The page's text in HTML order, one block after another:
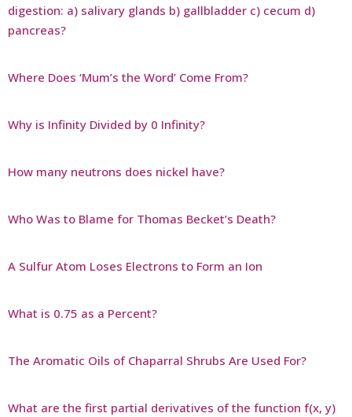
digestion: a) salivary glands b) gallbladder c) cecum d)
pancreas?
Where Does ‘Mum’s the Word’ Come From?
Why is Infinity Divided by 0 Infinity?
How many neutrons does nickel have?
Who Was to Blame for Thomas Becket’s Death?
A Sulfur Atom Loses Electrons to Form an Ion
What is 0.75 as a Percent?
The Aromatic Oils of Chaparral Shrubs Are Used For?
What are the first partial derivatives of the function f(x, y)